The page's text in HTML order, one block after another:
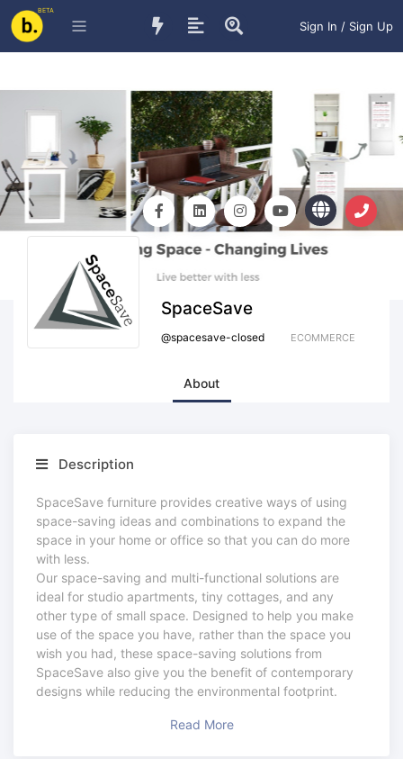
BETA
Sign In / Sign Up
SpaceSave
@spacesave-closed ECOMMERCE
About
Description
SpaceSave furniture provides creative ways of using
space-saving ideas and combinations to expand the
space in your home or office so that you can do more
with less.
Our space-saving and multi-functional solutions are
ideal for studio apartments, tiny cottages, and any
other type of small space. Designed to help you make
use of the space you have, rather than the space you
wish you had, these space-saving solutions from
SpaceSave also give you the benefit of contemporary
designs while reducing the environmental footprint.
Read More